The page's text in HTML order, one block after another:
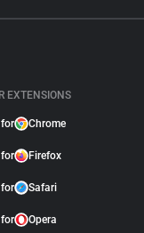
EXTENSIONS
Chrome
Firefox
Safari
Opera